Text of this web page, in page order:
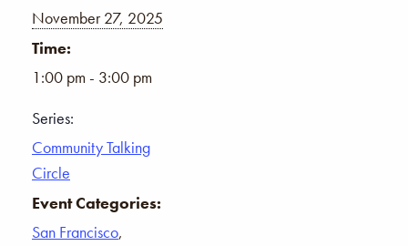
November 27, 2025
Time:
1:00 pm - 3:00 pm
Series:
Community Talking
Circle
Event Categories:
San Francisco,